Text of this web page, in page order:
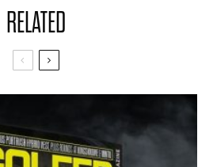
RELATED